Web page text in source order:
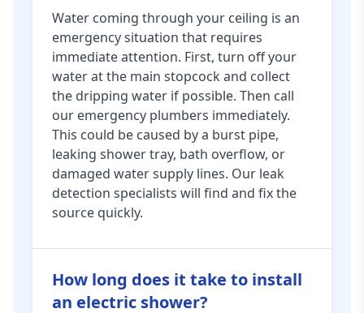
Water coming through your ceiling is an
emergency situation that requires
immediate attention. First, turn off your
water at the main stopcock and collect
the dripping water if possible. Then call
our emergency plumbers immediately.
This could be caused by a burst pipe,
leaking shower tray, bath overflow, or
damaged water supply lines. Our leak
detection specialists will find and fix the
source quickly.
How long does it take to install
an electric shower?